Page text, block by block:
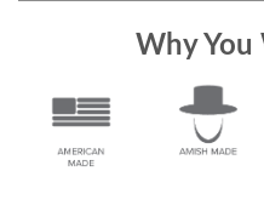
Why You